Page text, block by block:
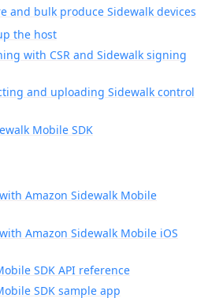
and bulk produce Sidewalk devices
the host
with CSR and Sidewalk signing
and uploading Sidewalk control
Mobile SDK
Amazon Sidewalk Mobile
Amazon Sidewalk Mobile iOS
SDK API reference
SDK sample app